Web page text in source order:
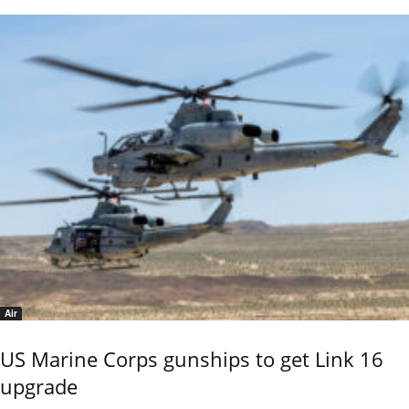
Air
US Marine Corps gunships to get Link 16
upgrade